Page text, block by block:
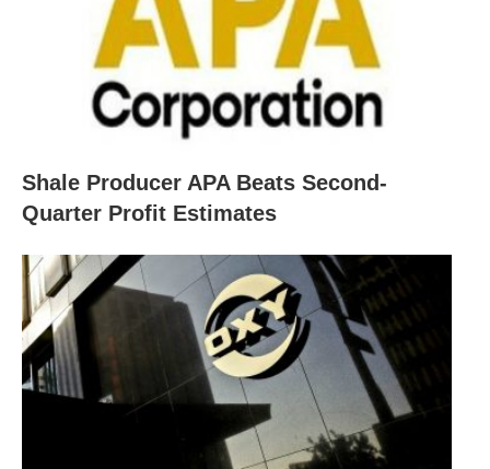
Shale Producer APA Beats Second-
Quarter Profit Estimates